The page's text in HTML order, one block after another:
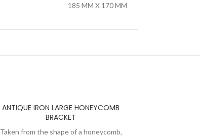
185 MM X 170 MM
ANTIQUE IRON LARGE HONEYCOMB
BRACKET
Taken from the shape of a honeycomb,